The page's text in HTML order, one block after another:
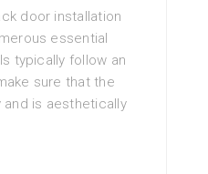
door installation
essential
typically follow an
sure that the
is aesthetically